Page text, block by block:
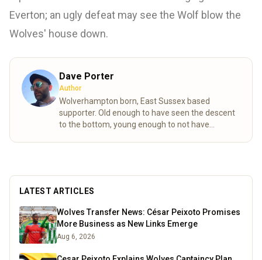
Everton; an ugly defeat may see the Wolf blow the
Wolves' house down.
Dave Porter
Author
Wolverhampton born, East Sussex based
supporter. Old enough to have seen the descent
to the bottom, young enough to not have
following Wolves.
LATEST ARTICLES
Wolves Transfer News: César Peixoto Promises
More Business as New Links Emerge
Aug 6, 2026